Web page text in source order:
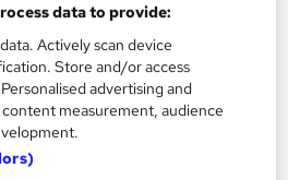
Certificate | Lifetime Access | 14-Day
Online
Certificate(s) included
data to provide:
Actively scan device
Store and/or access
advertising and
measurement, audience